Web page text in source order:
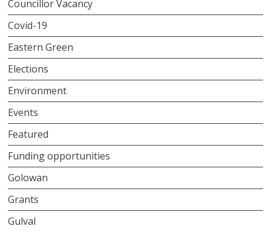
Councillor Vacancy
Covid-19
Eastern Green
Elections
Environment
Events
Featured
Funding opportunities
Golowan
Grants
Gulval